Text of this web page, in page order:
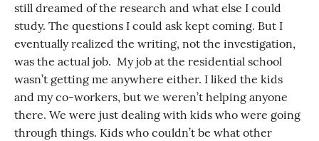
still dreamed of the research and what else I could
study. The questions I could ask kept coming. But I
eventually realized the writing, not the investigation,
was the actual job. My job at the residential school
wasn’t getting me anywhere either. I liked the kids
and my co-workers, but we weren’t helping anyone
there. We were just dealing with kids who were going
through things. Kids who couldn’t be what other